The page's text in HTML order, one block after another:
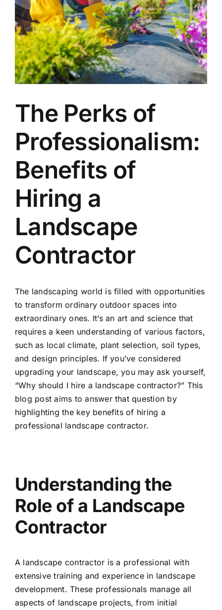
The Perks of
Professionalism:
Benefits of
Hiring a
Landscape
Contractor
The landscaping world is filled with opportunities
to transform ordinary outdoor spaces into
extraordinary ones. It’s an art and science that
requires a keen understanding of various factors,
such as local climate, plant selection, soil types,
and design principles. If you’ve considered
upgrading your landscape, you may ask yourself,
“Why should I hire a landscape contractor?” This
blog post aims to answer that question by
highlighting the key benefits of hiring a
professional landscape contractor.
Understanding the
Role of a Landscape
Contractor
A landscape contractor is a professional with
extensive training and experience in landscape
development. These professionals manage all
aspects of landscape projects, from initial